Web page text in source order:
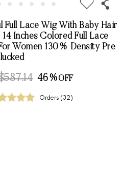
Full Lace Wig With Baby Hair
Inches Colored Full Lace
Women 130% Density Pre
46%
Orders (32)